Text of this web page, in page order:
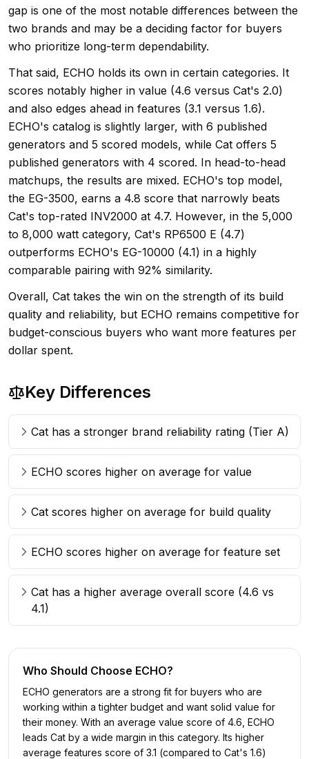
gap is one of the most notable differences between the
two brands and may be a deciding factor for buyers
who prioritize long-term dependability.
That said, ECHO holds its own in certain categories. It
scores notably higher in value (4.6 versus Cat's 2.0)
and also edges ahead in features (3.1 versus 1.6).
ECHO's catalog is slightly larger, with 6 published
generators and 5 scored models, while Cat offers 5
published generators with 4 scored. In head-to-head
matchups, the results are mixed. ECHO's top model,
the EG-3500, earns a 4.8 score that narrowly beats
Cat's top-rated INV2000 at 4.7. However, in the 5,000
to 8,000 watt category, Cat's RP6500 E (4.7)
outperforms ECHO's EG-10000 (4.1) in a highly
comparable pairing with 92% similarity.
Overall, Cat takes the win on the strength of its build
quality and reliability, but ECHO remains competitive for
budget-conscious buyers who want more features per
dollar spent.
Key Differences
Cat has a stronger brand reliability rating (Tier A)
ECHO scores higher on average for value
Cat scores higher on average for build quality
ECHO scores higher on average for feature set
Cat has a higher average overall score (4.6 vs
4.1)
Who Should Choose ECHO?
ECHO generators are a strong fit for buyers who are
working within a tighter budget and want solid value for
their money. With an average value score of 4.6, ECHO
leads Cat by a wide margin in this category. Its higher
average features score of 3.1 (compared to Cat's 1.6)